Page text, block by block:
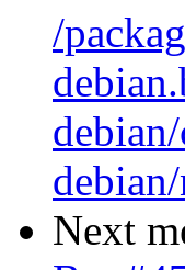
/
Next